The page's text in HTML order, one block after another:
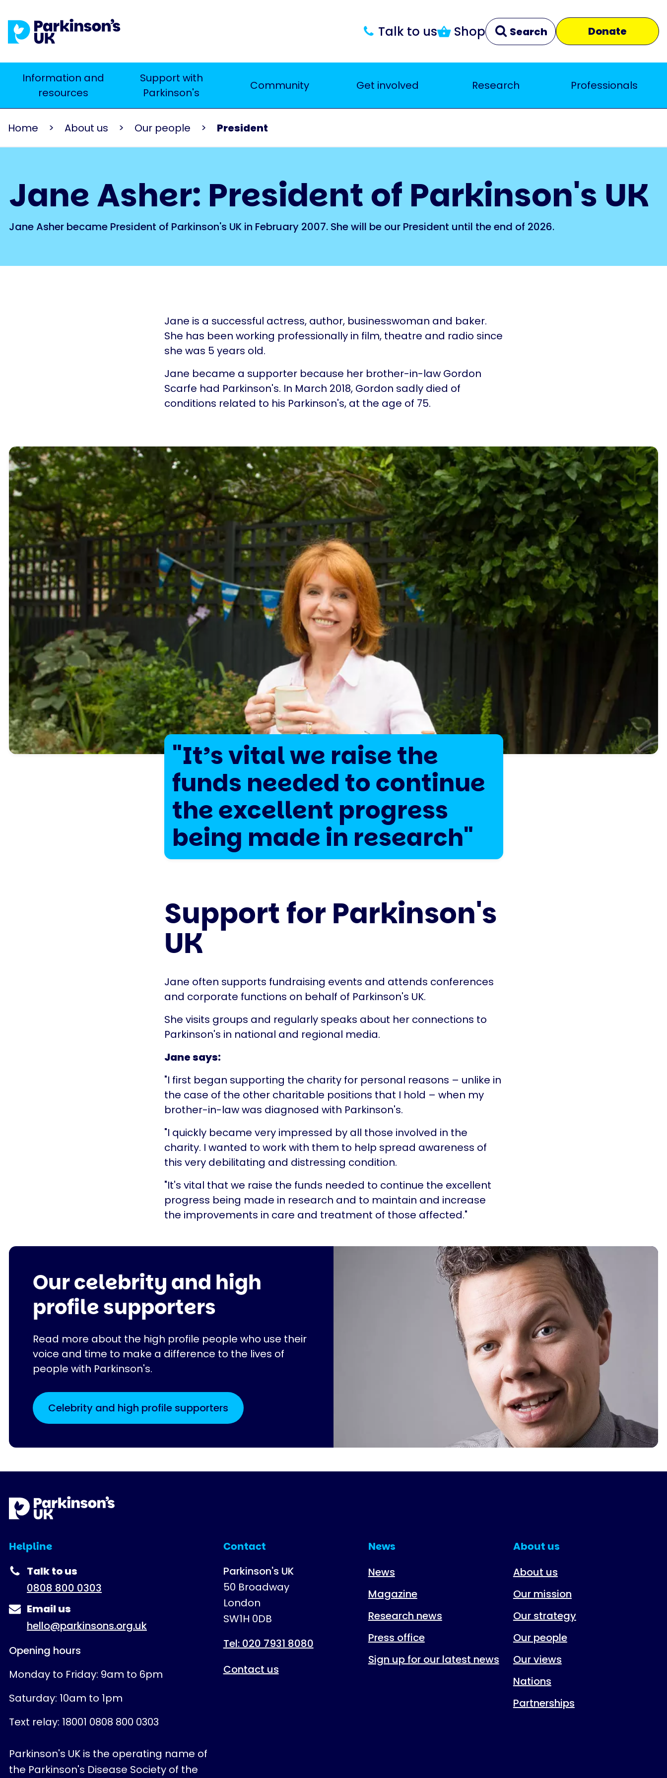
to
main
Talk to us Shop Search Donate
Close
Main
navigation
Information and
resources
Support with
Parkinson's
Community Get involved Research Professionals
Home About us Our people President
Jane Asher: President of Parkinson's UK
Jane Asher became President of Parkinson's UK in February 2007. She will be our President until the end of 2026.
Jane is a successful actress, author, businesswoman and baker.
She has been working professionally in film, theatre and radio since
she was 5 years old.
Jane became a supporter because her brother-in-law Gordon
Scarfe had Parkinson's. In March 2018, Gordon sadly died of
conditions related to his Parkinson's, at the age of 75.
"It’s vital we raise the
funds needed to continue
the excellent progress
being made in research"
Support for Parkinson's
UK
Jane often supports fundraising events and attends conferences
and corporate functions on behalf of Parkinson's UK.
She visits groups and regularly speaks about her connections to
Parkinson's in national and regional media.
Jane says:
"I first began supporting the charity for personal reasons – unlike in
the case of the other charitable positions that I hold – when my
brother-in-law was diagnosed with Parkinson's.
"I quickly became very impressed by all those involved in the
charity. I wanted to work with them to help spread awareness of
this very debilitating and distressing condition.
"It's vital that we raise the funds needed to continue the excellent
progress being made in research and to maintain and increase
the improvements in care and treatment of those affected."
Our celebrity and high
profile supporters
Read more about the high profile people who use their
voice and time to make a difference to the lives of
people with Parkinson's.
Celebrity and high profile supporters
Helpline
Talk to us
0808 800 0303
Email us
hello@parkinsons.org.uk
Opening hours
Monday to Friday: 9am to 6pm
Saturday: 10am to 1pm
Text relay: 18001 0808 800 0303
Parkinson's UK is the operating name of
the Parkinson's Disease Society of the
Contact
Parkinson's UK
50 Broadway
London
SW1H 0DB
Tel: 020 7931 8080
Contact us
News
News
Magazine
Research news
Press office
Sign up for our latest news
About us
About us
Our mission
Our strategy
Our people
Our views
Nations
Partnerships